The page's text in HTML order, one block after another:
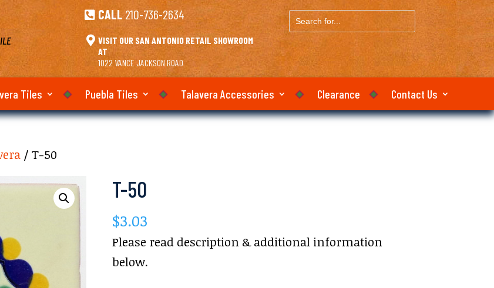
 CALL 210-736-2634
 VISIT OUR SAN ANTONIO RETAIL SHOWROOM
AT
1022 VANCE JACKSON ROAD
Search
for...
Tiles Puebla Tiles Talavera Accessories Clearance Contact Us
/ T-50
T-50
$3.03
Please read description & additional information
below.